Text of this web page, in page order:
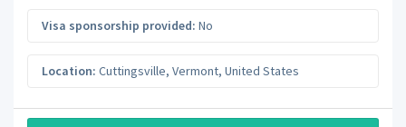
Visa sponsorship provided: No
Location: Cuttingsville, Vermont, United States